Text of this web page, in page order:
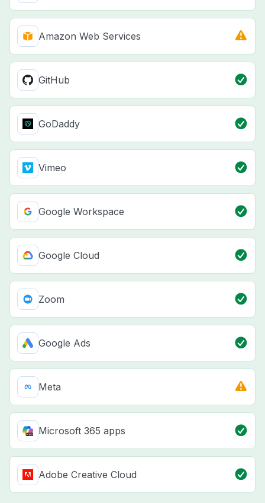
Amazon Web Services
GitHub
GoDaddy
Vimeo
Google Workspace
Google Cloud
Zoom
Google Ads
Meta
Microsoft 365 apps
Adobe Creative Cloud